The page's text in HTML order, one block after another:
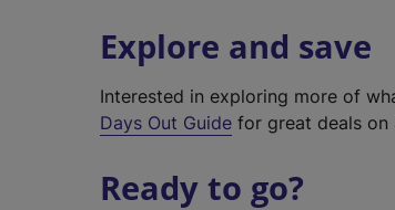
Explore and save
Interested in exploring more of
Days Out Guide for great deals on
Ready to go?